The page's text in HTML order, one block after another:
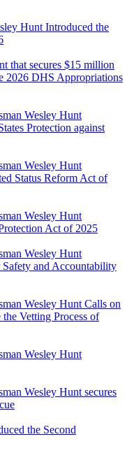
Hunt Introduced the
that secures $15 million
2026 DHS Appropriations
Wesley Hunt
Protection against
Wesley Hunt
Status Reform Act of
Wesley Hunt
Act of 2025
Wesley Hunt
and Accountability
Wesley Hunt Calls on
Vetting Process of
Wesley Hunt
Wesley Hunt secures
the Second